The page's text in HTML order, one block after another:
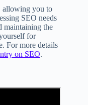
allowing you to
SEO needs
maintaining the
for
For more details
on SEO.